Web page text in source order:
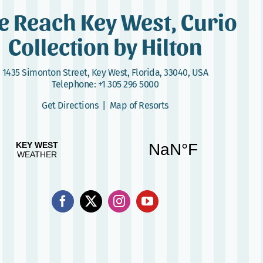
Reach Key West, Curio
Collection by Hilton
1435 Simonton Street, Key West, Florida, 33040, USA
Telephone: +1 305 296 5000
Get Directions| Map of Resorts